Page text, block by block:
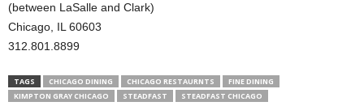
(between LaSalle and Clark)
Chicago, IL 60603
312.801.8899
TAGS CHICAGO DINING CHICAGO RESTAURNTS
FINE DINING
KIMPTON GRAY CHICAGO
STEADFAST STEADFAST CHICAGO